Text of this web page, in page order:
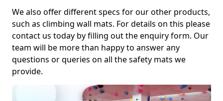
We also offer different specs for our other products,
such as climbing wall mats. For details on this please
contact us today by filling out the enquiry form. Our
team will be more than happy to answer any
questions or queries on all the safety mats we
provide.